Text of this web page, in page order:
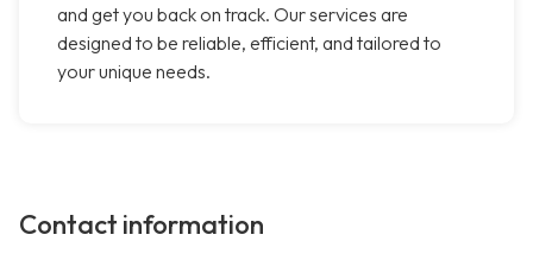
and get you back on track. Our services are
designed to be reliable, efficient, and tailored to
your unique needs.
Contact information